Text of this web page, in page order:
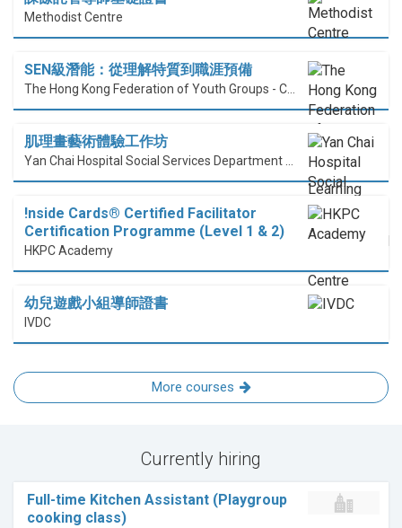
Methodist Centre
SEN級潛能：從理解特質到職涯預備
肌理畫藝術體驗工作坊
!nside Cards®️ Certified Facilitator
Certification Programme (Level 1 & 2)
HKPC Academy
幼兒遊戲小組導師證書
IVDC
More courses
Currently hiring
Full-time Kitchen Assistant (Playgroup
cooking class)